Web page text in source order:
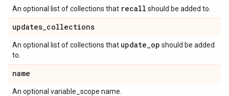
An optional list of collections that recall should be added to.
updates_collections
An optional list of collections that update_op should be added
to.
name
An optional variable_scope name.